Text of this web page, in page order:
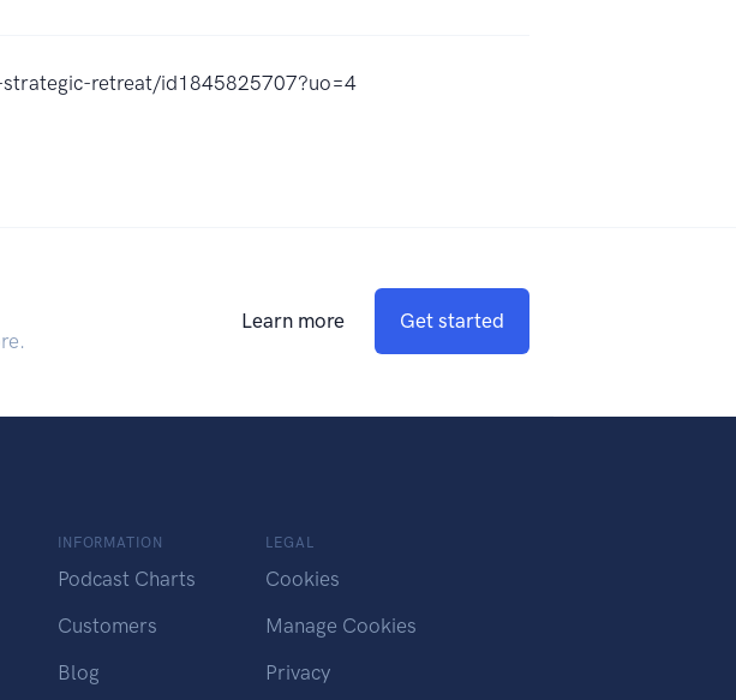
retreat/id1845825707?uo=4
Learn more Get started
INFORMATION
Podcast Charts
Customers
Blog
LEGAL
Cookies
Manage Cookies
Privacy